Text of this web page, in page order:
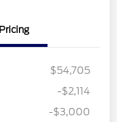
Pricing
$54,705
-$2,114
-$3,000